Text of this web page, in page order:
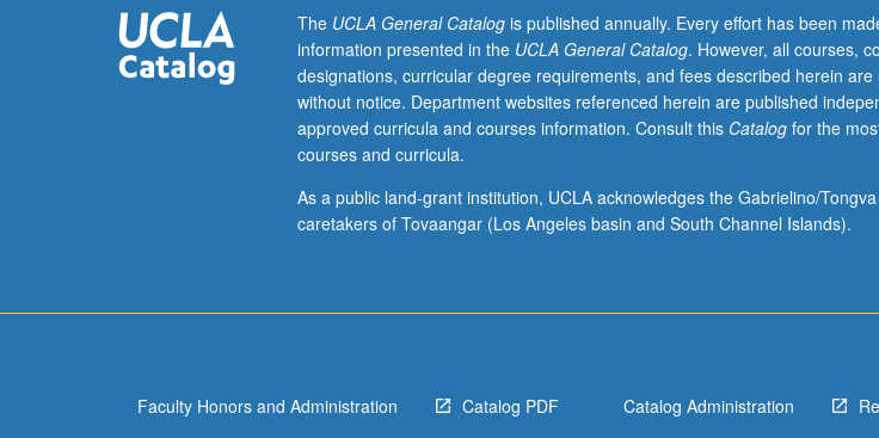
language
academic
texts,
both
prewar
and
with
focus
The UCLA General Catalogis published annually. Every effort has been
information presented in the UCLA General Catalog. However, all courses,
designations, curricular degree requirements, and fees described herein
without notice. Department websites referenced herein are published
approved curricula and courses information. Consult this Catalogfor the
courses and curricula.
As a public land-grant institution, UCLA acknowledges the Gabrielino/
caretakers of Tovaangar (Los Angeles basin and South Channel Islands).
Faculty Honors and Administration Catalog PDF Catalog Administration